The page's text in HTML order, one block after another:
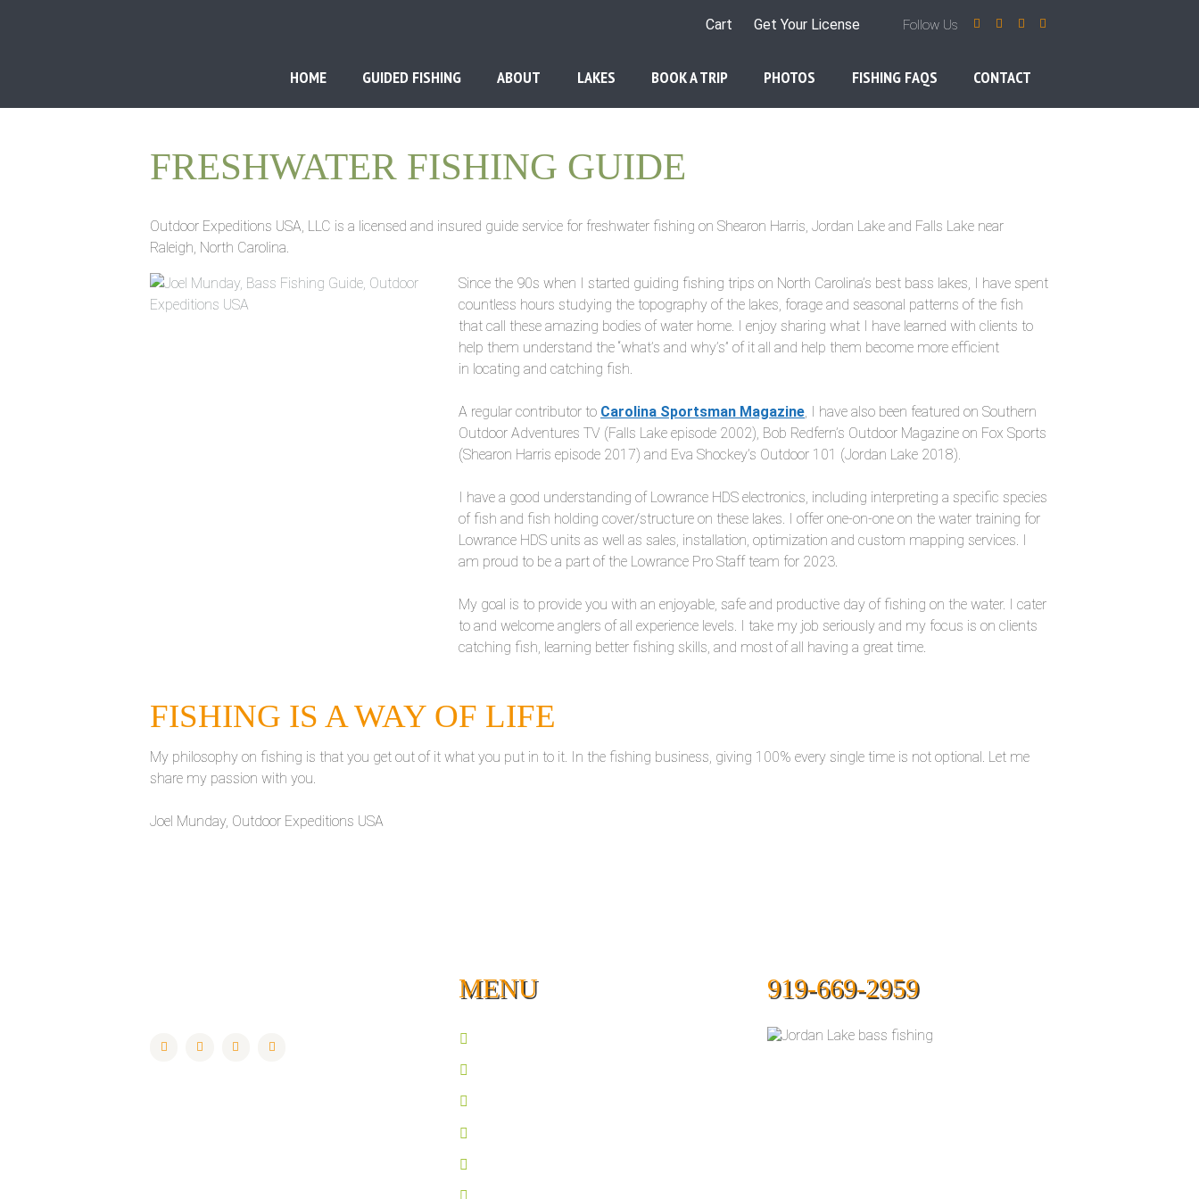
Follow Us
Cart Get Your License
HOME GUIDED FISHING ABOUT LAKES BOOK A TRIP PHOTOS FISHING FAQS CONTACT
FRESHWATER FISHING GUIDE
Outdoor Expeditions USA, LLC is a licensed and insured guide service for freshwater fishing on Shearon Harris, Jordan Lake and Falls Lake near
Raleigh, North Carolina.
Since the 90s when I started guiding fishing trips on North Carolina’s best bass lakes, I have spent
countless hours studying the topography of the lakes, forage and seasonal patterns of the fish
that call these amazing bodies of water home. I enjoy sharing what I have learned with clients to
help them understand the “what’s and why’s” of it all and help them become more efficient
in locating and catching fish.
A regular contributor to Carolina Sportsman Magazine , I have also been featured on Southern
Outdoor Adventures TV (Falls Lake episode 2002), Bob Redfern’s Outdoor Magazine on Fox Sports
(Shearon Harris episode 2017) and Eva Shockey’s Outdoor 101 (Jordan Lake 2018).
I have a good understanding of Lowrance HDS electronics, including interpreting a specific species
of fish and fish holding cover/structure on these lakes. I offer one-on-one on the water training for
Lowrance HDS units as well as sales, installation, optimization and custom mapping services. I
am proud to be a part of the Lowrance Pro Staff team for 2023.
My goal is to provide you with an enjoyable, safe and productive day of fishing on the water. I cater
to and welcome anglers of all experience levels. I take my job seriously and my focus is on clients
catching fish, learning better fishing skills, and most of all having a great time.
FISHING IS A WAY OF LIFE
My philosophy on fishing is that you get out of it what you put in to it. In the fishing business, giving 100% every single time is not optional. Let me
share my passion with you.
Joel Munday, Outdoor Expeditions USA
MENU 919-669-2959